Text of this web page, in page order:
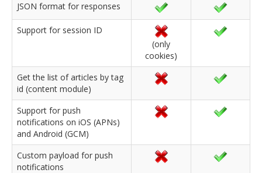
JSON format for responses
Support for session ID
(only
cookies)
Get the list of articles by tag
id (content module)
Support for push
notifications on iOS (APNs)
and Android (GCM)
Custom payload for push
notifications